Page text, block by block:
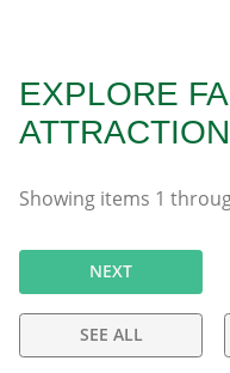
EXPLORE
Showing items 1
NEXT
SEE ALL